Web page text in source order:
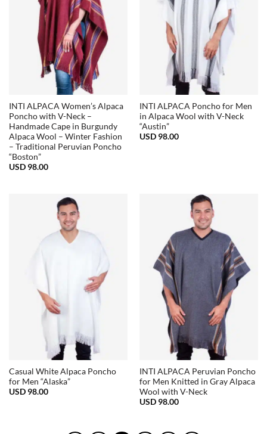
INTI ALPACA Women’s Alpaca
Poncho with V-Neck –
Handmade Cape in Burgundy
Alpaca Wool – Winter Fashion
– Traditional Peruvian Poncho
“Boston”
USD 98.00
INTI ALPACA Poncho for Men
in Alpaca Wool with V-Neck
“Austin”
USD 98.00
Casual White Alpaca Poncho
for Men “Alaska”
USD 98.00
INTI ALPACA Peruvian Poncho
for Men Knitted in Gray Alpaca
Wool with V-Neck
USD 98.00